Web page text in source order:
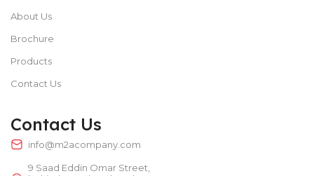
About Us
Brochure
Products
Contact Us
Contact Us
info@m2acompany.com
9 Saad Eddin Omar Street,